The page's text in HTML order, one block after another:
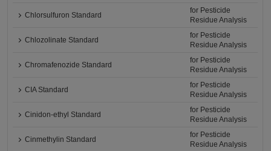
Chlorsulfuron Standard
for Pesticide
Residue Analysis
Chlozolinate Standard
for Pesticide
Residue Analysis
Chromafenozide Standard
for Pesticide
Residue Analysis
CIA Standard
for Pesticide
Residue Analysis
Cinidon-ethyl Standard
for Pesticide
Residue Analysis
Cinmethylin Standard
for Pesticide
Residue Analysis